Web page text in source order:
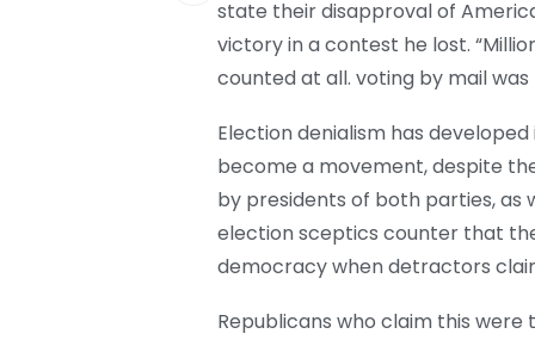
state their disapproval of
victory in a contest he lost.
counted at all. voting by mail
Election denialism has
become a movement, despite
by presidents of both parties, as
election sceptics counter that
democracy when detractors
Republicans who claim this